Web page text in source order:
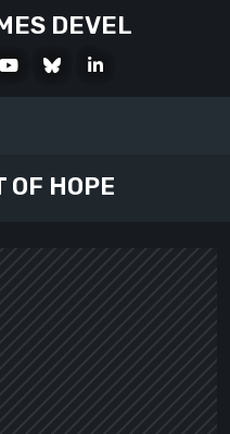
DEVEL
YoutubeBlueskyLinkedIn
OF HOPE